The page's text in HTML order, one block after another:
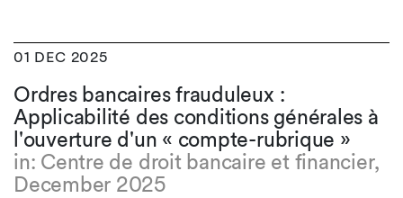
01 DEC 2025
Ordres bancaires frauduleux :
Applicabilité des conditions générales à
l'ouverture d'un « compte-rubrique »
in: Centre de droit bancaire et financier,
December 2025